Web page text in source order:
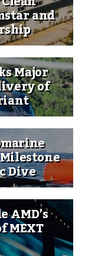
and
Major
of
Dive
MEXT